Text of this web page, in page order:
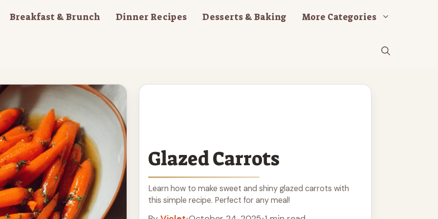
Breakfast & Brunch Dinner Recipes Desserts & Baking More Categories
Glazed Carrots
Learn how to make sweet and shiny glazed carrots with
this simple recipe. Perfect for any meal!